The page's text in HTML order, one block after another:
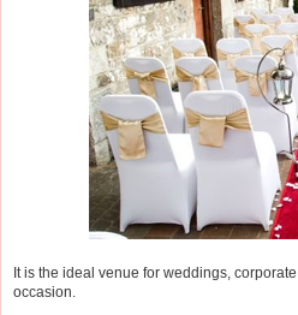
It is the ideal venue for weddings,
occasion.